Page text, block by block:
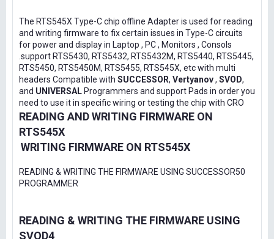
The RTS545X Type-C chip offline Adapter is used for reading
and writing firmware to fix certain issues in Type-C circuits
for power and display in Laptop , PC , Monitors , Consols
.support RTS5430, RTS5432, RTS5432M, RTS5440, RTS5445,
RTS5450, RTS5450M, RTS5455, RTS545X, etc with multi
headers Compatible with SUCCESSOR, Vertyanov, SVOD,
and UNIVERSAL Programmers and support Pads in order you
need to use it in specific wiring or testing the chip with CRO
READING AND WRITING FIRMWARE ON
RTS545X
WRITING FIRMWARE ON RTS545X
READING & WRITING THE FIRMWARE USING SUCCESSOR50
PROGRAMMER
READING & WRITING THE FIRMWARE USING
SVOD4